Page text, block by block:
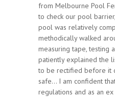
from Melbourne Pool
to check our pool
pool was relatively
methodically walked
measuring tape, testing
patiently explained the
to be rectified before it
safe… I am confident
regulations and as an